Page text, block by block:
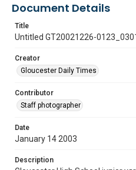
Document Details
Title
Untitled GT20021226-
Creator
Gloucester Daily Times
Contributor
Staff photographer
Date
January 14 2003
Description